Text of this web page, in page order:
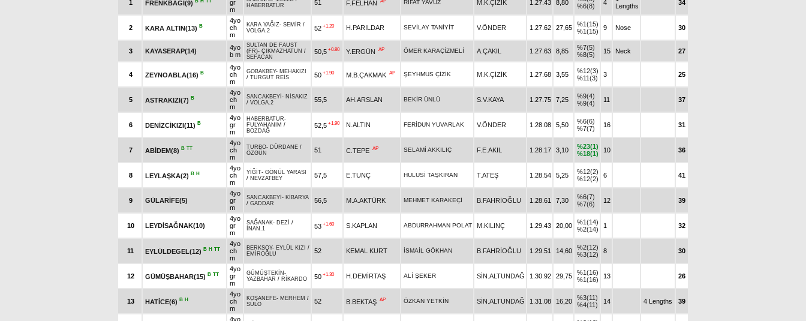
1 FRENKBAĞI(9)
gr
m
HABERBATUR
51 F.FELHAN RİFAT YAVUZ M.K.ÇİZİK 1.27.43 8,80
%6(8)
4
Lengths
34
2 KARA ALTIN(13) B
4yo
ch
m
KARA YAĞIZ- SEMİR /
VOLGA.2
52 +1.20 H.PARILDAR SEVİLAY TANİYİT V.ÖNDER 1.27.62 27,65
%1(15)
%1(15)
9 Nose 30
3 KAYASERAP(14)
4yo
b m
SULTAN DE FAUST
(FR)- ÇIKMAZHATUN /
SEFACAN
50,5 +0.80 Y.ERGÜN AP ÖMER KARAÇİZMELİ A.ÇAKIL 1.27.63 8,85
%7(5)
%8(5)
15 Neck 27
4 ZEYNOABLA(16) B
4yo
ch
m
GOBAKBEY- MEHAKIZI
/ TURGUT REİS 50 +1.90 M.B.ÇAKMAK AP ŞEYHMUS ÇİZİK M.K.ÇİZİK 1.27.68 3,55
%12(3)
%11(3)
3 25
5 ASTRAKIZI(7) B
4yo
ch
m
SANCAKBEYİ - NİSAKIZ
/ VOLGA.2 55,5 AH.ARSLAN BEKİR ÜNLÜ S.V.KAYA 1.27.75 7,25
%9(4)
%9(4)
11 37
6 DENİZCİKIZI(11) B
4yo
gr
m
HABERBATUR-
FULYAHANIM /
BOZDAĞ
52,5 +1.90 N.ALTIN FERİDUN YUVARLAK V.ÖNDER 1.28.08 5,50
%6(6)
%7(7)
16 31
7 ABİDEM(8) B TT
4yo
ch
m
TURBO- DÜRDANE /
ÖZGÜN
51 C.TEPE AP SELAMİ AKKILIÇ F.E.AKIL 1.28.17 3,10
%23(1)
%18(1)
10 36
8 LEYLAŞKA(2) B H
4yo
ch
m
YİĞİT- GÖNÜL YARASI
/ NEVZATBEY 57,5 E.TUNÇ HULUSİ TAŞKIRAN T.ATEŞ 1.28.54 5,25
%12(2)
%12(2)
6 41
9 GÜLARİFE(5)
4yo
gr
m
SANCAKBEYİ - KİBARYA
/ GADDAR 56,5 M.A.AKTÜRK MEHMET KARAKEÇİ B.FAHRİOĞLU 1.28.61 7,30
%6(7)
%7(6)
12 39
10 LEYDİSAĞNAK(10)
4yo
gr
m
SAĞANAK- DEZİ /
İNAN.1
53 +1.60 S.KAPLAN ABDURRAHMAN POLAT M.KILINÇ 1.29.43 20,00
%1(14)
%2(14)
1 32
11 EYLÜLDEGEL(12) B H TT
4yo
ch
m
BERKSOY- EYLÜL KIZI /
EMİROĞLU
52 KEMAL KURT İSMAİL GÖKHAN B.FAHRİOĞLU 1.29.51 14,60
%2(12)
%3(12)
8 30
12 GÜMÜŞBAHAR(15) B TT
4yo
gr
m
GÜMÜŞTEKİN -
YAZBAHAR / RİKARDO 50 +1.30 H.DEMİRTAŞ ALİ ŞEKER SİN.ALTUNDAĞ 1.30.92 29,75
%1(16)
%1(16)
13 26
13 HATİCE(6) B H
4yo
ch
m
KOŞANEFE- MERHEM /
SÜLO
52 B.BEKTAŞ AP ÖZKAN YETKİN SİN.ALTUNDAĞ 1.31.08 16,20
%3(11)
%4(11)
14 4 Lengths 39
4yo